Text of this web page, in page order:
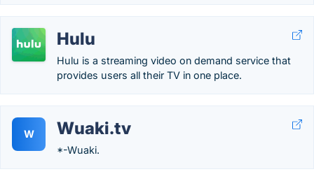
Hulu
Hulu is a streaming video on demand service that
provides users all their TV in one place.
W Wuaki.tv
*-Wuaki.